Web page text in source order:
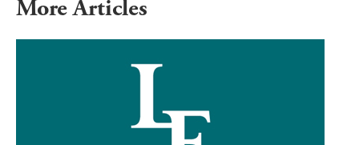
More Articles